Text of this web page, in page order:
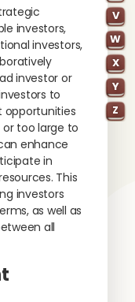
V
W
X
Y
Z
investors,
investors,
investor or
to
opportunities
too large to
enhance
in
This
investors
as well as
all